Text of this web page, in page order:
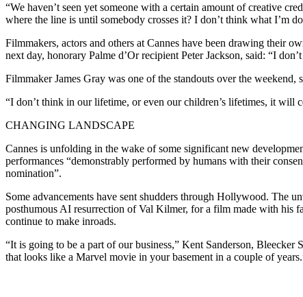
“We haven’t seen yet someone with a certain amount of creative
where the line is until somebody crosses it? I don’t think what I’m
Filmmakers, actors and others at Cannes have been drawing their
next day, honorary Palme d’Or recipient Peter Jackson, said: “I
Filmmaker James Gray was one of the standouts over the weekend,
“I don’t think in our lifetime, or even our children’s lifetimes, it
CHANGING LANDSCAPE
Cannes is unfolding in the wake of some significant new
performances “demonstrably performed by humans with their
nomination”.
Some advancements have sent shudders through Hollywood. The
posthumous AI resurrection of Val Kilmer, for a film made with his
continue to make inroads.
“It is going to be a part of our business,” Kent Sanderson,
that looks like a Marvel movie in your basement in a couple of